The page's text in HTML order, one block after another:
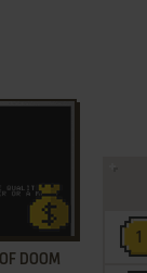
DOOM